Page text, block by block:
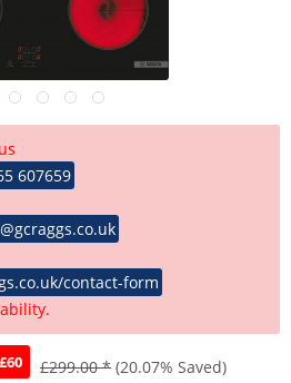
607659
contact-form
£299.00 * (20.07% Saved)